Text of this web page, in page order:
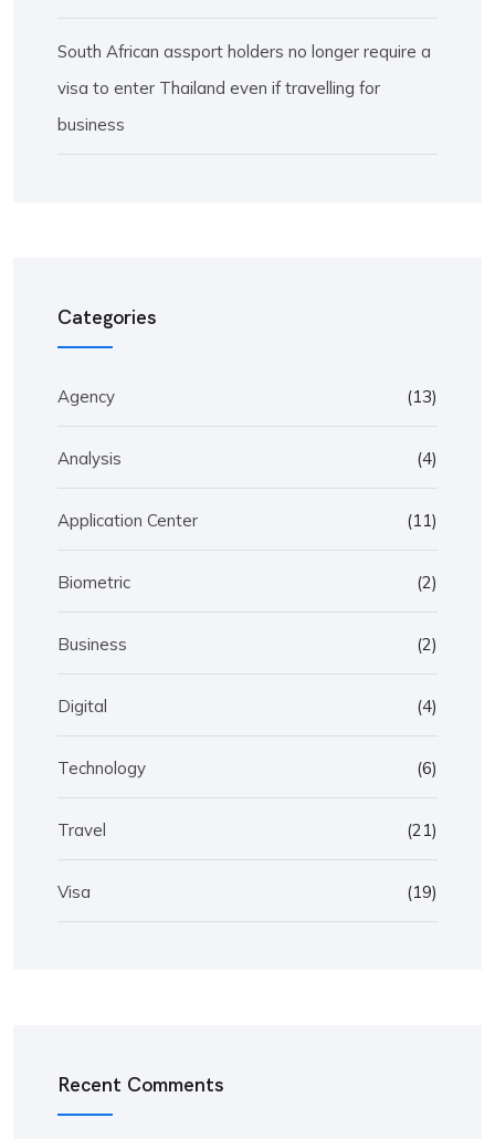
South African assport holders no longer require a
visa to enter Thailand even if travelling for
business
Categories
Agency (13)
Analysis (4)
Application Center (11)
Biometric (2)
Business (2)
Digital (4)
Technology (6)
Travel (21)
Visa (19)
Recent Comments